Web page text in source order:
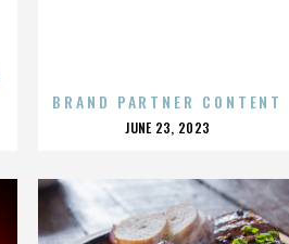
BRAND PARTNER CONTENT
POSTED
JUNE 23, 2023